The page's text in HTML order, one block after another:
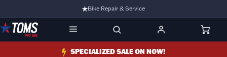
Bike Repair & Service
Bike Fitting
Family Run Business
SPECIALIZED SALE ON NOW!